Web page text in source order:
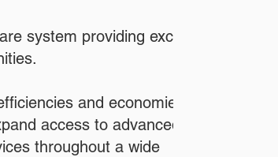
system providing exceptional
and economies of
access to advanced
throughout a wide